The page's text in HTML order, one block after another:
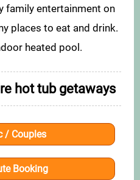
family entertainment on
places to eat and drink.
heated pool.
hot tub getaways
/ Couples
Booking